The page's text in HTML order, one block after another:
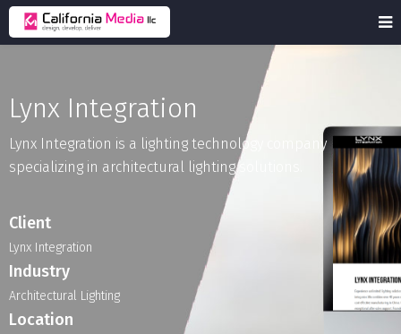
Lynx Integration
Lynx Integration is a lighting technology
company
specializing in architectural lighting
Client
Lynx Integration
Industry
Architectural Lighting
Location